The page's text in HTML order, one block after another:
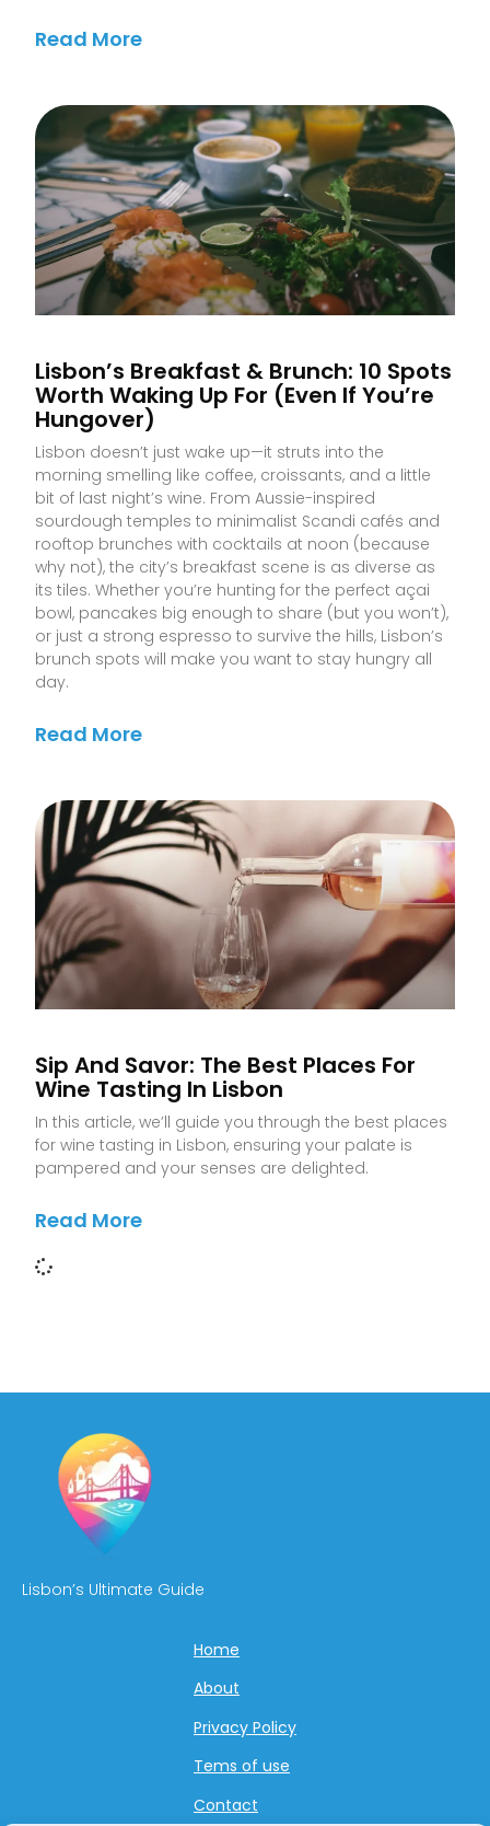
Read More
Lisbon’s Breakfast & Brunch: 10 Spots
Worth Waking Up For (Even If You’re
Hungover)
Lisbon doesn’t just wake up—it struts into the
morning smelling like coffee, croissants, and a little
bit of last night’s wine. From Aussie-inspired
sourdough temples to minimalist Scandi cafés and
rooftop brunches with cocktails at noon (because
why not), the city’s breakfast scene is as diverse as
its tiles. Whether you’re hunting for the perfect açai
bowl, pancakes big enough to share (but you won’t),
or just a strong espresso to survive the hills, Lisbon’s
brunch spots will make you want to stay hungry all
day.
Read More
Sip And Savor: The Best Places For
Wine Tasting In Lisbon
In this article, we’ll guide you through the best places
for wine tasting in Lisbon, ensuring your palate is
pampered and your senses are delighted.
Read More
Lisbon’s Ultimate Guide
Home
About
Privacy Policy
Tems of use
Contact